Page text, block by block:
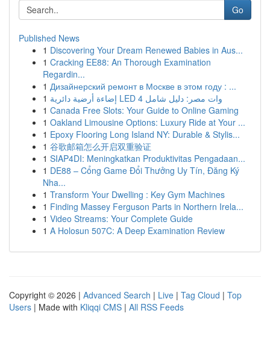
Go
Published News
1 Discovering Your Dream Renewed Babies in Aus...
1 Cracking EE88: An Thorough Examination
Regardin...
1 Дизайнерский ремонт в Москве в этом году : ...
1
إضاءة أرضية دائرية LED 4 وات مصر: دليل شامل
1 Canada Free Slots: Your Guide to Online Gaming
1 Oakland Limousine Options: Luxury Ride at Your ...
1 Epoxy Flooring Long Island NY: Durable & Stylis...
1 谷歌邮箱怎么开启双重验证
1 SIAP4DI: Meningkatkan Produktivitas Pengadaan...
1 DE88 – Cổng Game Đổi Thưởng Uy Tín, Đăng Ký
Nha...
1 Transform Your Dwelling : Key Gym Machines
1 Finding Massey Ferguson Parts in Northern Irela...
1 Video Streams: Your Complete Guide
1 A Holosun 507C: A Deep Examination Review
Copyright © 2026 | Advanced Search | Live | Tag Cloud | Top
Users | Made with Kliqqi CMS | All RSS Feeds